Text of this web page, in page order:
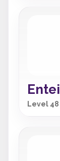
Entei
Level 48